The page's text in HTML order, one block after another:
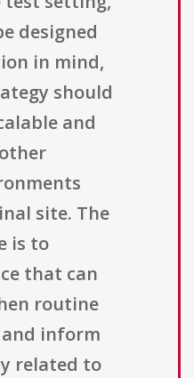
designed
in mind,
should
and
site. The
is to
that can
routine
inform
related to